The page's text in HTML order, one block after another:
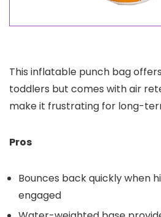
This inflatable punch bag
toddlers but comes with air
make it frustrating for long-
Pros
Bounces back quickly when
engaged